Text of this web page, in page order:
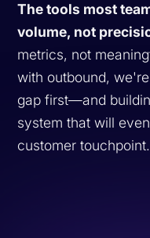
The tools most
volume, not
metrics, not
with outbound,
gap first—and
system that will
customer touchpoint.